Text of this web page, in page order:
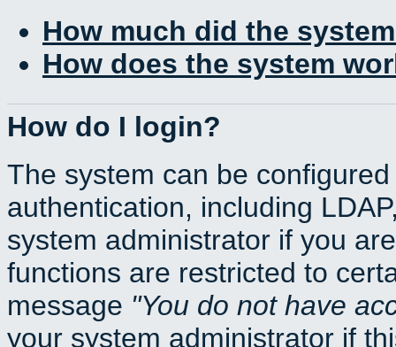
How much did the
How does the system
How do I login?
The system can be
authentication, including
system administrator if you
functions are restricted to
message You do not have
your system administrator if